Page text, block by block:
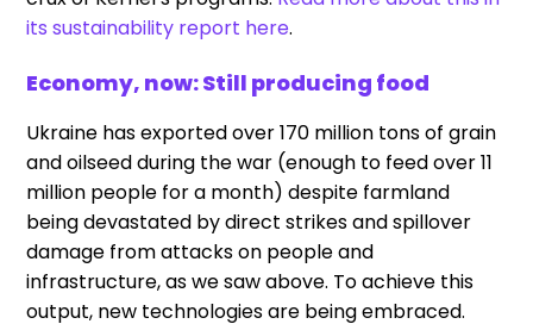
its sustainability report here.
Economy, now: Still producing food
Ukraine has exported over 170 million tons of grain
and oilseed during the war (enough to feed over 11
million people for a month) despite farmland
being devastated by direct strikes and spillover
damage from attacks on people and
infrastructure, as we saw above. To achieve this
output, new technologies are being embraced.